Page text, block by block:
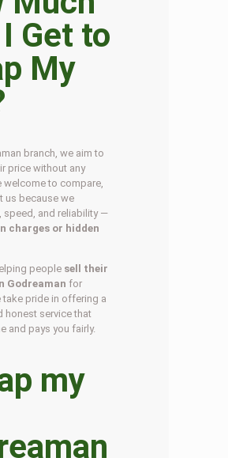
Get to
My
branch, we aim to
price without any
welcome to compare,
us because we
speed, and reliability —
charges or hidden
people sell their
Godreaman for
take pride in offering a
honest service that
and pays you fairly.